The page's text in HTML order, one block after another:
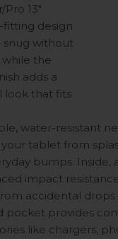
Pro 13"
fitting design
snug without
while the
adds a
look that fits
water-resistant
tablet from
bumps. Inside,
impact
accidental drops
pocket provides
like chargers,